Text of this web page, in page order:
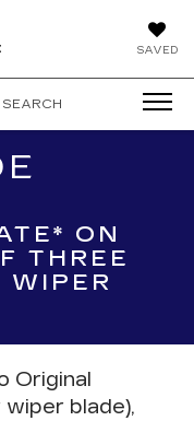
SAVED
SEARCH
ON
THREE
WIPER
Original
blade),